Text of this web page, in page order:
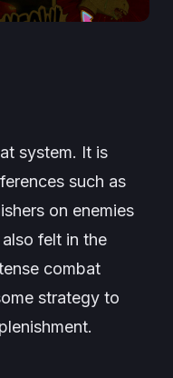
system. It is
such as
on enemies
felt in the
combat
strategy to